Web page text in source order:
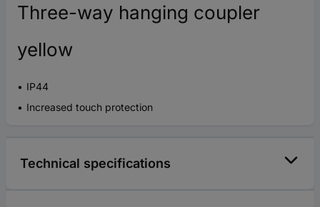
Three-way hanging coupler
yellow
IP44
Increased touch protection
Technical specifications